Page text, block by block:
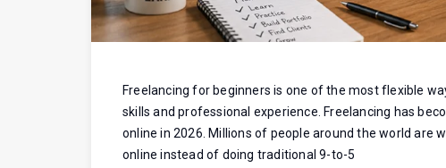
Freelancing for beginners is one of the most flexible
skills and professional experience. Freelancing has
online in 2026. Millions of people around the world are
online instead of doing traditional 9-to-5